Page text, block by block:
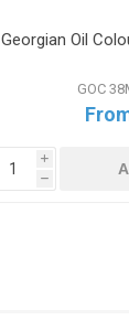
Georgian Oil
GOC
i
h